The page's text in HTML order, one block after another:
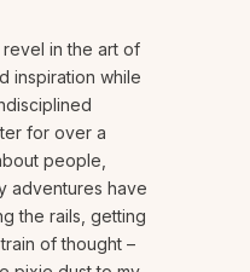
in the art of
inspiration while
for over a
people,
adventures have
the rails, getting
of thought –